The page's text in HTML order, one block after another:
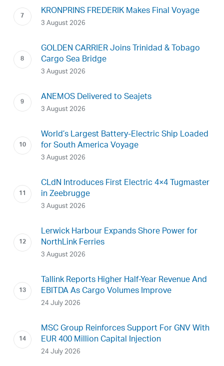
KRONPRINS FREDERIK Makes Final Voyage
3 August 2026
GOLDEN CARRIER Joins Trinidad & Tobago
Cargo Sea Bridge
3 August 2026
ANEMOS Delivered to Seajets
3 August 2026
World’s Largest Battery-Electric Ship Loaded
for South America Voyage
3 August 2026
CLdN Introduces First Electric 4×4 Tugmaster
in Zeebrugge
3 August 2026
Lerwick Harbour Expands Shore Power for
NorthLink Ferries
3 August 2026
Tallink Reports Higher Half-Year Revenue And
EBITDA As Cargo Volumes Improve
24 July 2026
MSC Group Reinforces Support For GNV With
EUR 400 Million Capital Injection
24 July 2026